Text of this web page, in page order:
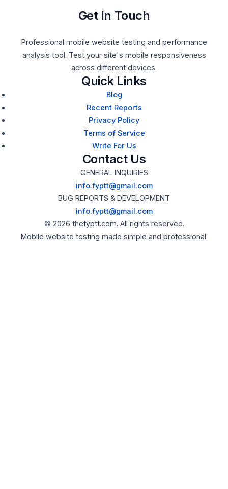
Get In Touch
Professional mobile website testing and performance
analysis tool. Test your site's mobile responsiveness
across different devices.
Quick Links
Blog
Recent Reports
Privacy Policy
Terms of Service
Write For Us
Contact Us
GENERAL INQUIRIES
info.fyptt@gmail.com
BUG REPORTS & DEVELOPMENT
info.fyptt@gmail.com
© 2026 thefyptt.com. All rights reserved.
Mobile website testing made simple and professional.